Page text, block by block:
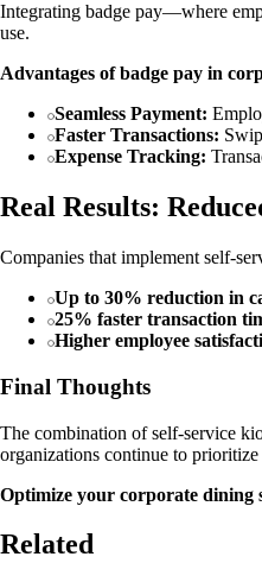
Integrating badge pay—where
use.
Advantages of badge pay in
Seamless Payment:
Faster Transactions:
Expense Tracking:
Real Results:
Companies that implement self-
Up to 30% reduction in
25% faster transaction
Higher employee
Final Thoughts
The combination of self-service
organizations continue to
Optimize your corporate dining
Related